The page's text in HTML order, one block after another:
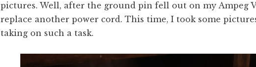
pictures. Well, after the ground pin fell out on my Ampeg
replace another power cord. This time, I took some
taking on such a task.